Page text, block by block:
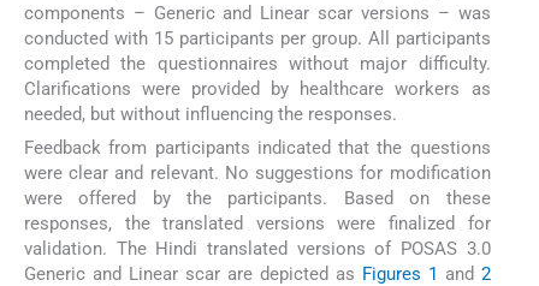
components – Generic and Linear scar versions – was
conducted with 15 participants per group. All participants
completed the questionnaires without major difficulty.
Clarifications were provided by healthcare workers as
needed, but without influencing the responses.
Feedback from participants indicated that the questions
were clear and relevant. No suggestions for modification
were offered by the participants. Based on these
responses, the translated versions were finalized for
validation. The Hindi translated versions of POSAS 3.0
Generic and Linear scar are depicted as Figures 1 and 2